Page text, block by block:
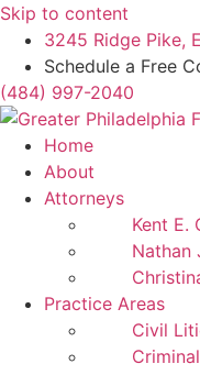
Skip to content
3245 Ridge Pike,
Schedule a Free
(484) 997-2040
Home
About
Attorneys
Kent E.
Nathan
Practice Areas
Civil